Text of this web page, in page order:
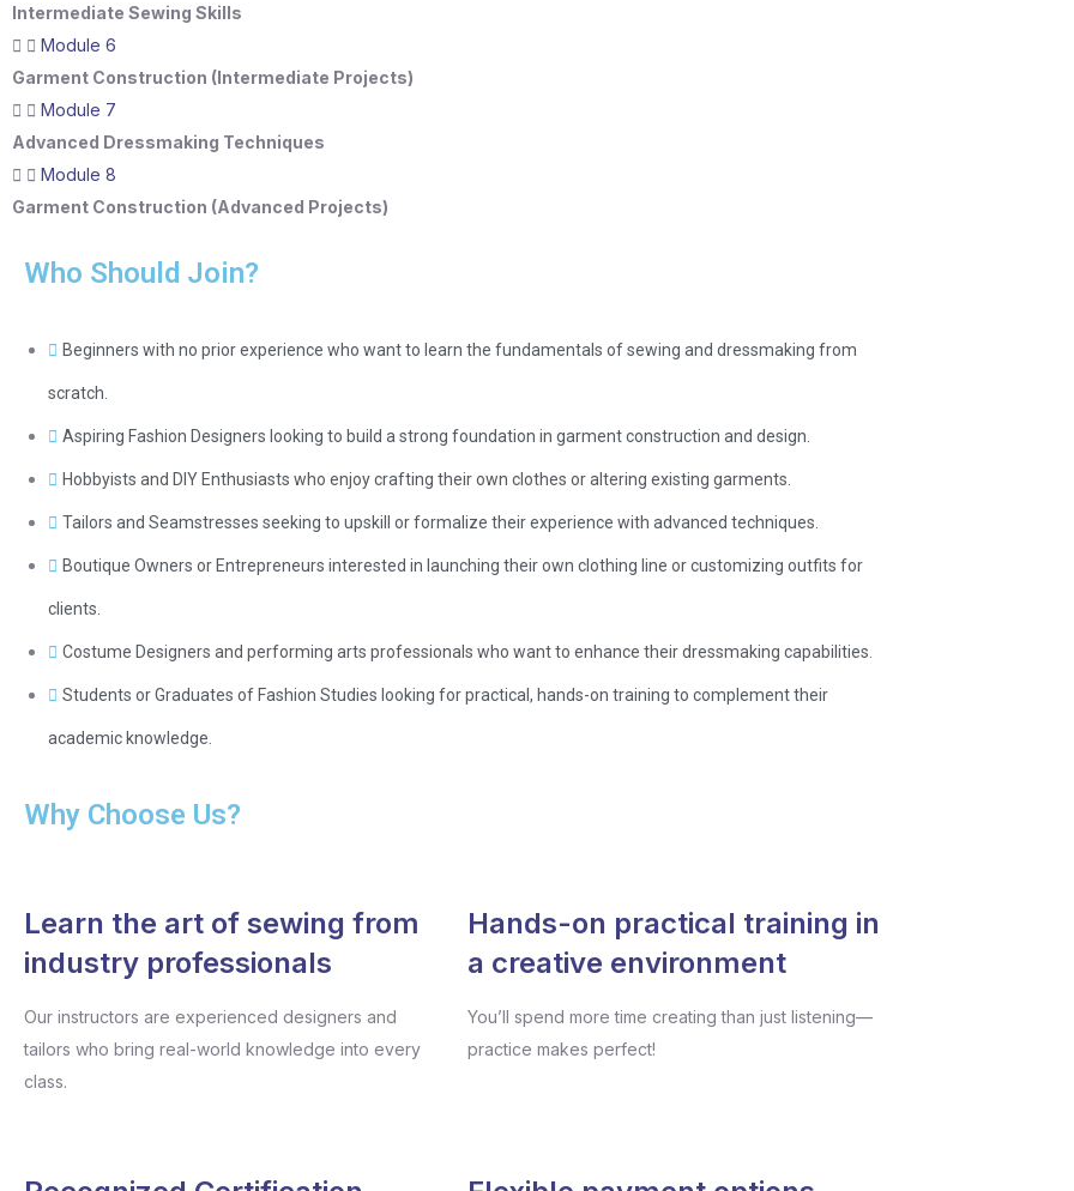
Intermediate Sewing Skills
Module 6
Garment Construction (Intermediate Projects)
Module 7
Advanced Dressmaking Techniques
Module 8
Garment Construction (Advanced Projects)
Who Should Join?
Beginners with no prior experience who want to learn the fundamentals of sewing and dressmaking from
scratch.
Aspiring Fashion Designers looking to build a strong foundation in garment construction and design.
Hobbyists and DIY Enthusiasts who enjoy crafting their own clothes or altering existing garments.
Tailors and Seamstresses seeking to upskill or formalize their experience with advanced techniques.
Boutique Owners or Entrepreneurs interested in launching their own clothing line or customizing outfits for
clients.
Costume Designers and performing arts professionals who want to enhance their dressmaking capabilities.
Students or Graduates of Fashion Studies looking for practical, hands-on training to complement their
academic knowledge.
Why Choose Us?
Learn the art of sewing from
industry professionals
Our instructors are experienced designers and
tailors who bring real-world knowledge into every
class.
Hands-on practical training in
a creative environment
You’ll spend more time creating than just listening—
practice makes perfect!